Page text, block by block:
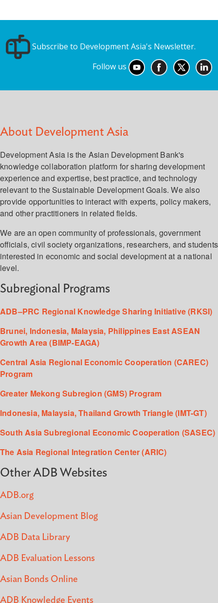
Subscribe to Development Asia's Newsletter.
Follow us
About Development Asia
Development Asia is the Asian Development Bank's
knowledge collaboration platform for sharing development
experience and expertise, best practice, and technology
relevant to the Sustainable Development Goals. We also
provide opportunities to interact with experts, policy makers,
and other practitioners in related fields.
We are an open community of professionals, government
officials, civil society organizations, researchers, and students
interested in economic and social development at a national
level.
Subregional Programs
ADB–PRC Regional Knowledge Sharing Initiative (RKSI)
Brunei, Indonesia, Malaysia, Philippines East ASEAN
Growth Area (BIMP-EAGA)
Central Asia Regional Economic Cooperation (CAREC)
Program
Greater Mekong Subregion (GMS) Program
Indonesia, Malaysia, Thailand Growth Triangle (IMT-GT)
South Asia Subregional Economic Cooperation (SASEC)
The Asia Regional Integration Center (ARIC)
Other ADB Websites
ADB.org
Asian Development Blog
ADB Data Library
ADB Evaluation Lessons
Asian Bonds Online
ADB Knowledge Events